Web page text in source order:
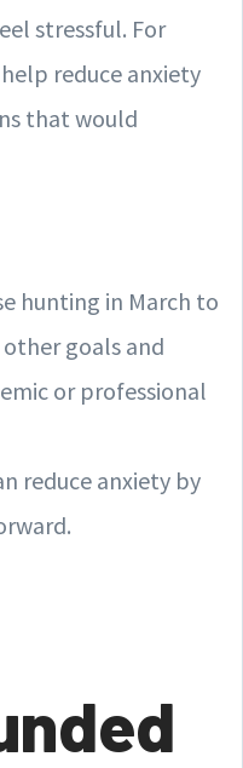
stressful. For
reduce anxiety
that would
hunting in March to
goals and
or professional
reduce anxiety by